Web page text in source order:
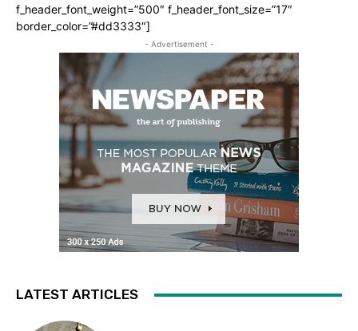
f_header_font_weight=”500″ f_header_font_size=”17″
border_color=”#dd3333″]
- Advertisement -
LATEST ARTICLES